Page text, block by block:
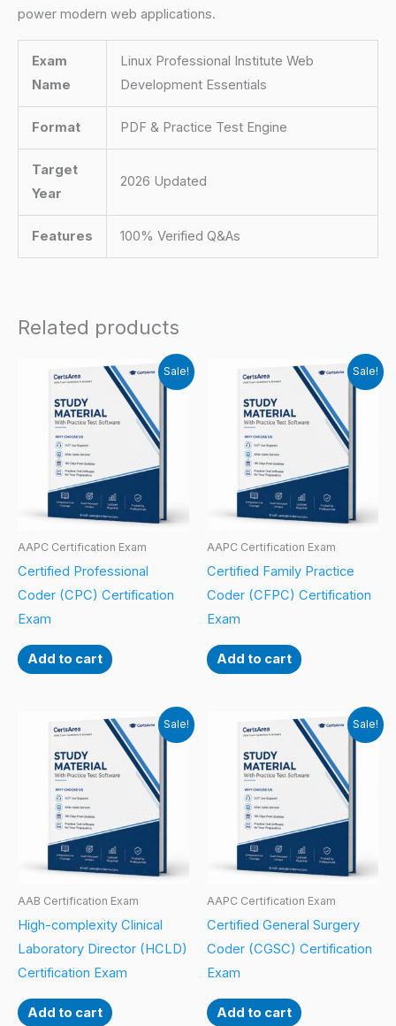
power modern web applications.
Exam
Name
Linux Professional Institute Web
Development Essentials
Format PDF & Practice Test Engine
Target
Year
2026 Updated
Features 100% Verified Q&As
Related products
Sale!
AAPC Certification Exam
Certified Professional
Coder (CPC) Certification
Exam
Add to cart
Sale!
AAPC Certification Exam
Certified Family Practice
Coder (CFPC) Certification
Exam
Add to cart
Sale!
AAB Certification Exam
High-complexity Clinical
Laboratory Director (HCLD)
Certification Exam
Add to cart
Sale!
AAPC Certification Exam
Certified General Surgery
Coder (CGSC) Certification
Exam
Add to cart